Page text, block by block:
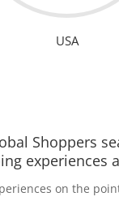
USA
Shoppers
experiences
on the